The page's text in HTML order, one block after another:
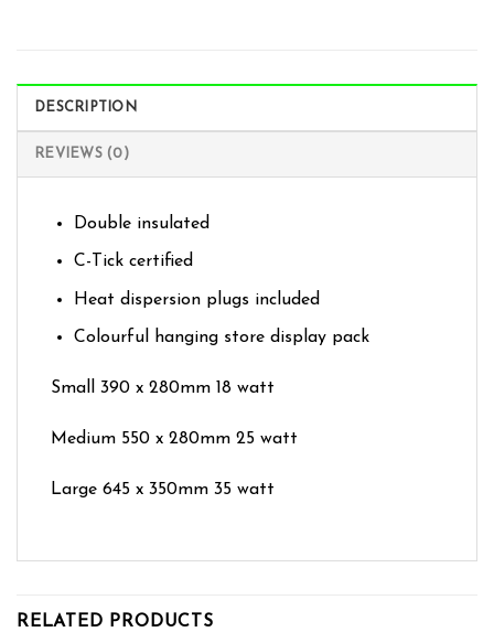
DESCRIPTION
REVIEWS (0)
Double insulated
C-Tick certified
Heat dispersion plugs included
Colourful hanging store display pack
Small 390 x 280mm 18 watt
Medium 550 x 280mm 25 watt
Large 645 x 350mm 35 watt
RELATED PRODUCTS